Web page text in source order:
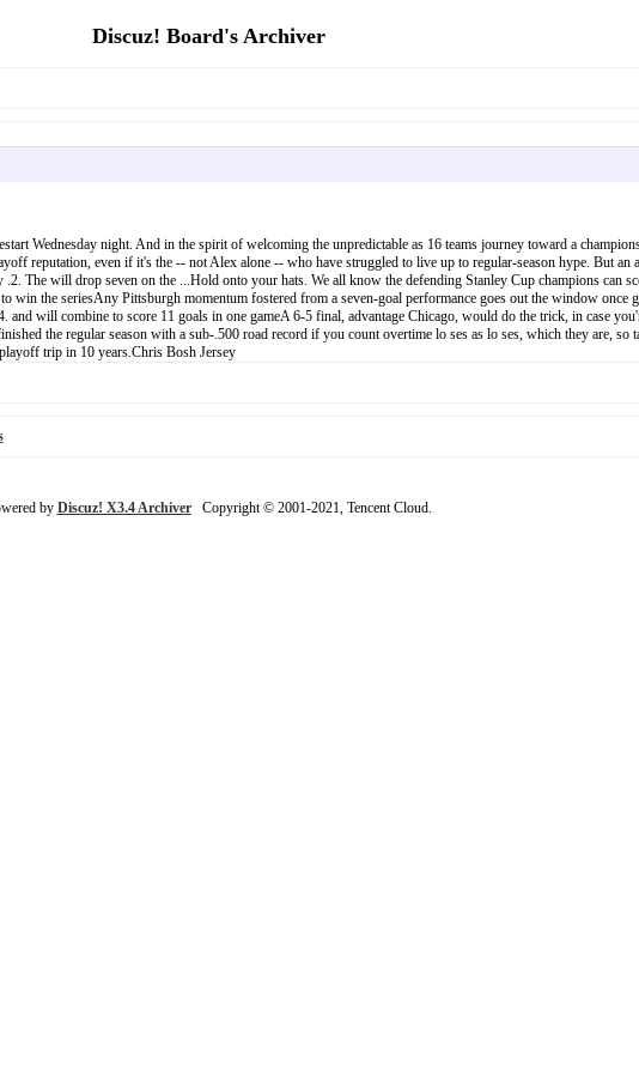
Discuz! Board's Archiver
Wednesday night. And in the spirit of welcoming the unpredictable as 16 teams journey toward a
reputation, even if it's the -- not Alex alone -- who have struggled to live up to regular-season hype. But an
The will drop seven on the ...Hold onto your hats. We all know the defending Stanley Cup champions can
the seriesAny Pittsburgh momentum fostered from a seven-goal performance goes out the window once
will combine to score 11 goals in one gameA 6-5 final, advantage Chicago, would do the trick, in case
the regular season with a sub-.500 road record if you count overtime lo ses as lo ses, which they are,
trip in 10 years.Chris Bosh Jersey
by Discuz! X3.4 ArchiverCopyright © 2001-2021, Tencent Cloud.